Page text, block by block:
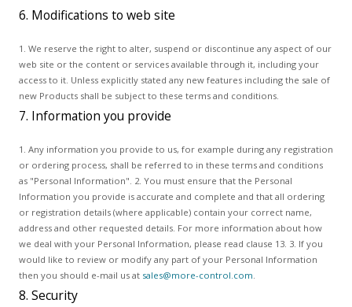
6. Modifications to web site
1. We reserve the right to alter, suspend or discontinue any aspect of our
web site or the content or services available through it, including your
access to it. Unless explicitly stated any new features including the sale of
new Products shall be subject to these terms and conditions.
7. Information you provide
1. Any information you provide to us, for example during any registration
or ordering process, shall be referred to in these terms and conditions
as "Personal Information". 2. You must ensure that the Personal
Information you provide is accurate and complete and that all ordering
or registration details (where applicable) contain your correct name,
address and other requested details. For more information about how
we deal with your Personal Information, please read clause 13. 3. If you
would like to review or modify any part of your Personal Information
then you should e-mail us at sales@more-control.com.
8. Security